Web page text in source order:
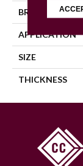
BRAND
APPLICATION
SIZE
THICKNESS